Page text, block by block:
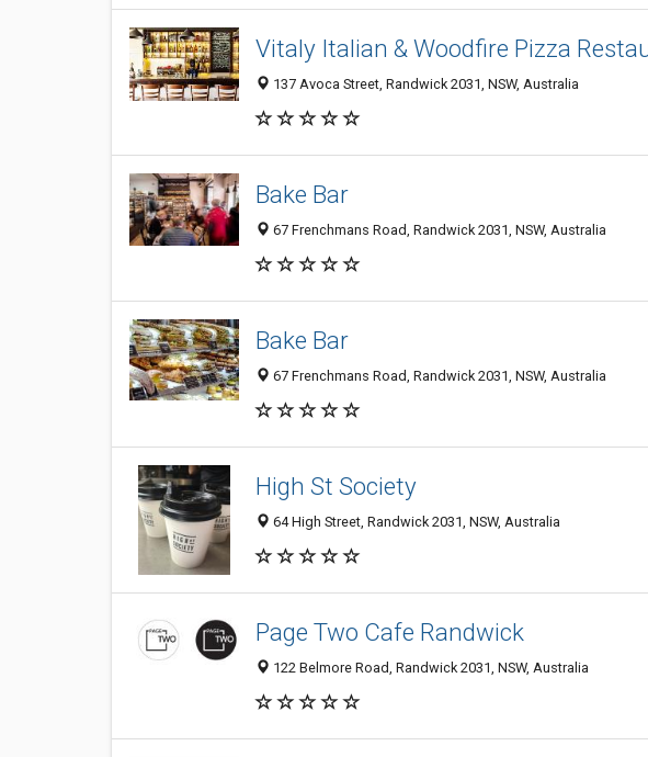
Vitaly Italian & Woodfire Pizza
137 Avoca Street, Randwick 2031, NSW, Australia
Bake Bar
67 Frenchmans Road, Randwick 2031, NSW, Australia
Bake Bar
67 Frenchmans Road, Randwick 2031, NSW, Australia
High St Society
64 High Street, Randwick 2031, NSW, Australia
Page Two Cafe Randwick
122 Belmore Road, Randwick 2031, NSW, Australia